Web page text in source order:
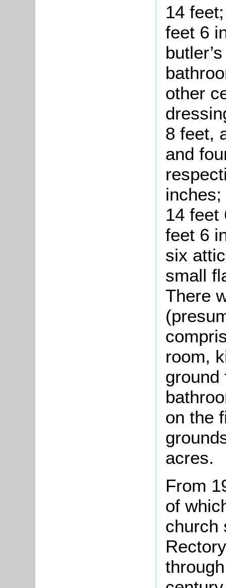
14
feet 6
other
8 feet,
and
14 feet
feet 6
six
small
There
room,
ground
on the
acres.
From
of
church